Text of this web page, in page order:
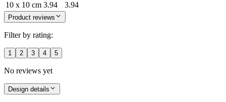
10 x 10 cm 3.94 3.94
Product reviews
Filter by rating:
1 2 3 4 5
No reviews yet
Design details